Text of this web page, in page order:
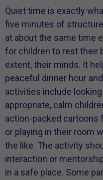
Quiet time is exactly
five minutes of
at about the same time
for children to rest their
extent, their minds. It
peaceful dinner hour
activities include
appropriate, calm
action-packed cartoons
or playing in their room
the like. The activity
interaction or
in a safe place. Some